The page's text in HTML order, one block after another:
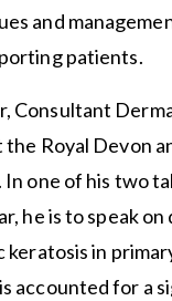
and
patients.
Consultant
the Royal Devon
one of his two
he is to speak on
in
accounted for a